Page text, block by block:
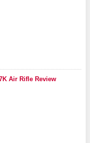
Air Rifle Review